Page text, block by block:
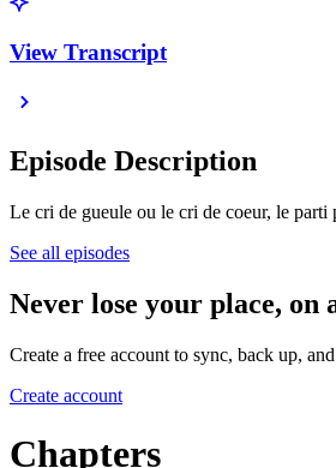
View Transcript
Episode Description
Le cri de gueule ou le cri de coeur, le parti
See all episodes
Never lose your place, on
Create a free account to sync, back up,
Create account
Chapters